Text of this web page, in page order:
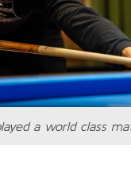
a world class